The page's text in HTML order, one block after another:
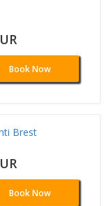
Book Now
Brest
Book Now